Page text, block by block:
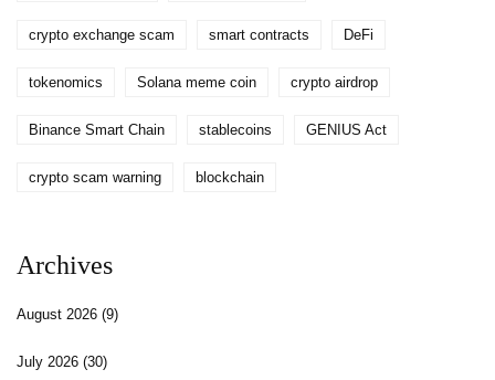
crypto exchange scam smart contracts DeFi
tokenomics Solana meme coin crypto airdrop
Binance Smart Chain stablecoins GENIUS Act
crypto scam warning blockchain
Archives
August 2026 (9)
July 2026 (30)